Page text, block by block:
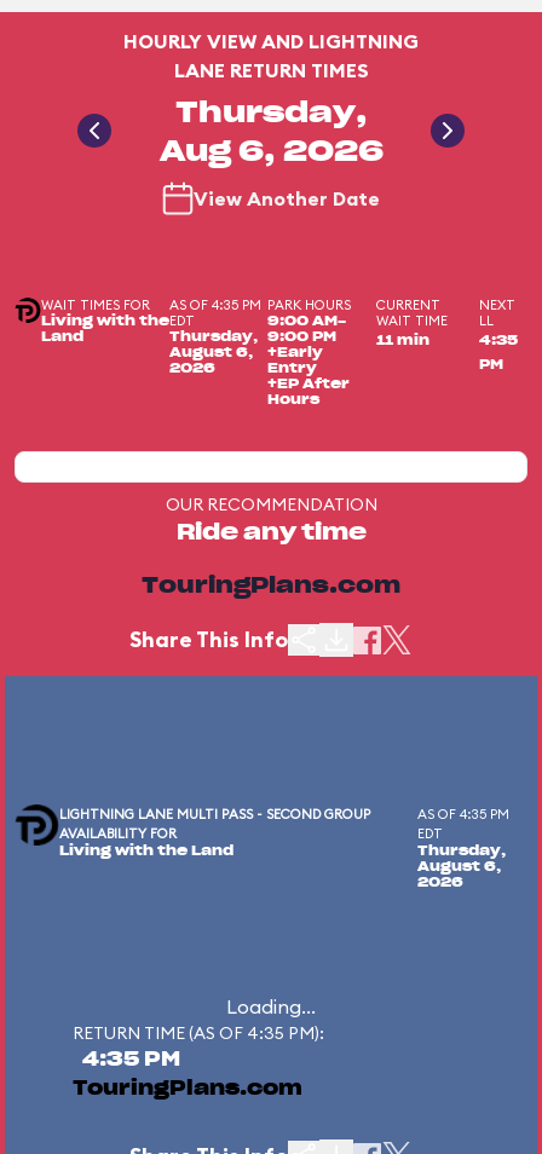
HOURLY VIEW AND LIGHTNING
LANE RETURN TIMES
Thursday,
Aug 6, 2026
View Another Date
WAIT TIMES FOR
Living with the
Land
AS OF 4:35 PM
EDT
Thursday,
August 6,
2026
PARK HOURS
9:00 AM-
9:00 PM
+Early
Entry
+EP After
Hours
CURRENT
WAIT TIME
11 min
NEXT
LL
4:35
PM
OUR RECOMMENDATION
Ride any time
TouringPlans.com
Share This Info
LIGHTNING LANE MULTI PASS - SECOND GROUP
AVAILABILITY FOR
Living with the Land
AS OF 4:35 PM
EDT
Thursday,
August 6,
2026
Loading...
RETURN TIME (AS OF 4:35 PM):
4:35 PM
TouringPlans.com